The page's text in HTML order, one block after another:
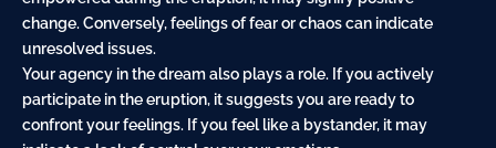
change. Conversely, feelings of fear or chaos can indicate
unresolved issues.
Your agency in the dream also plays a role. If you actively
participate in the eruption, it suggests you are ready to
confront your feelings. If you feel like a bystander, it may